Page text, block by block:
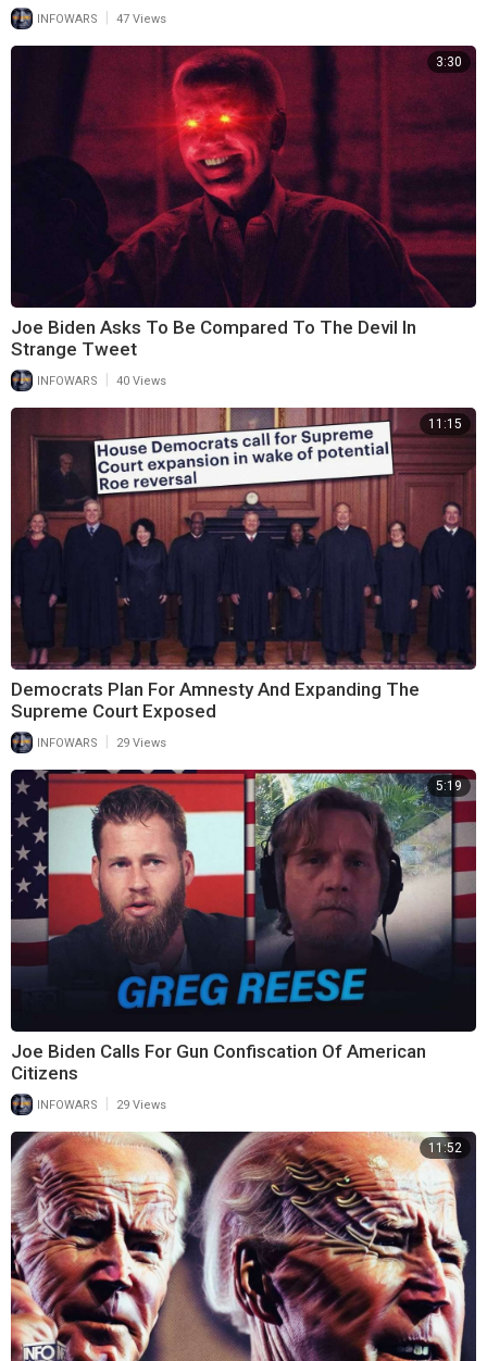
INFOWARS 47 Views
3:30
Joe Biden Asks To Be Compared To The Devil In
Strange Tweet
INFOWARS 40 Views
11:15
Democrats Plan For Amnesty And Expanding The
Supreme Court Exposed
INFOWARS 29 Views
5:19
Joe Biden Calls For Gun Confiscation Of American
Citizens
INFOWARS | 29 Views
11:52